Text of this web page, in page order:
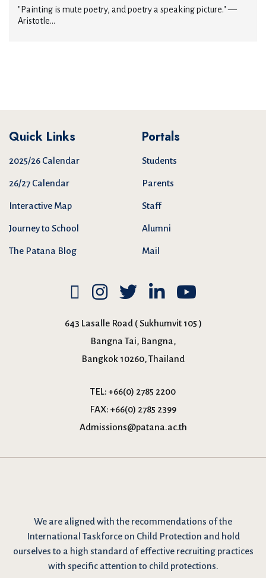
"Painting is mute poetry, and poetry a speaking picture." —
Aristotle...
Quick Links
2025/26 Calendar
26/27 Calendar
Interactive Map
Journey to School
The Patana Blog
Portals
Students
Parents
Staff
Alumni
Mail
643 Lasalle Road ( Sukhumvit 105 )
Bangna Tai, Bangna,
Bangkok 10260, Thailand
TEL: +66(0) 2785 2200
FAX: +66(0) 2785 2399
Admissions@patana.ac.th
We are aligned with the recommendations of the
International Taskforce on Child Protection and hold
ourselves to a high standard of effective recruiting practices
with specific attention to child protections.